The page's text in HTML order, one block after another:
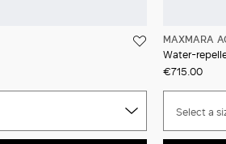
MAXMARA
Water-
€715.00
Select a